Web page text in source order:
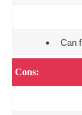
Can
Cons: